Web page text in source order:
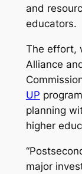
and
educators.
The effort,
Alliance
UP
planning
higher
major